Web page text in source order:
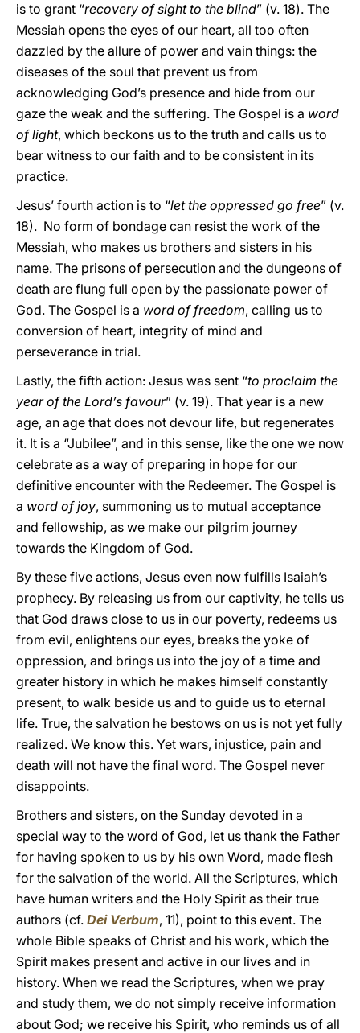
is to grant “recovery of sight to the blind” (v. 18). The
Messiah opens the eyes of our heart, all too often
dazzled by the allure of power and vain things: the
diseases of the soul that prevent us from
acknowledging God’s presence and hide from our
gaze the weak and the suffering. The Gospel is a word
of light, which beckons us to the truth and calls us to
bear witness to our faith and to be consistent in its
practice.
Jesus’ fourth action is to “let the oppressed go free” (v.
18). No form of bondage can resist the work of the
Messiah, who makes us brothers and sisters in his
name. The prisons of persecution and the dungeons of
death are flung full open by the passionate power of
God. The Gospel is a word of freedom, calling us to
conversion of heart, integrity of mind and
perseverance in trial.
Lastly, the fifth action: Jesus was sent “to proclaim the
year of the Lord’s favour” (v. 19). That year is a new
age, an age that does not devour life, but regenerates
it. It is a “Jubilee”, and in this sense, like the one we now
celebrate as a way of preparing in hope for our
definitive encounter with the Redeemer. The Gospel is
a word of joy, summoning us to mutual acceptance
and fellowship, as we make our pilgrim journey
towards the Kingdom of God.
By these five actions, Jesus even now fulfills Isaiah’s
prophecy. By releasing us from our captivity, he tells us
that God draws close to us in our poverty, redeems us
from evil, enlightens our eyes, breaks the yoke of
oppression, and brings us into the joy of a time and
greater history in which he makes himself constantly
present, to walk beside us and to guide us to eternal
life. True, the salvation he bestows on us is not yet fully
realized. We know this. Yet wars, injustice, pain and
death will not have the final word. The Gospel never
disappoints.
Brothers and sisters, on the Sunday devoted in a
special way to the word of God, let us thank the Father
for having spoken to us by his own Word, made flesh
for the salvation of the world. All the Scriptures, which
have human writers and the Holy Spirit as their true
authors (cf. Dei Verbum, 11), point to this event. The
whole Bible speaks of Christ and his work, which the
Spirit makes present and active in our lives and in
history. When we read the Scriptures, when we pray
and study them, we do not simply receive information
about God; we receive his Spirit, who reminds us of all